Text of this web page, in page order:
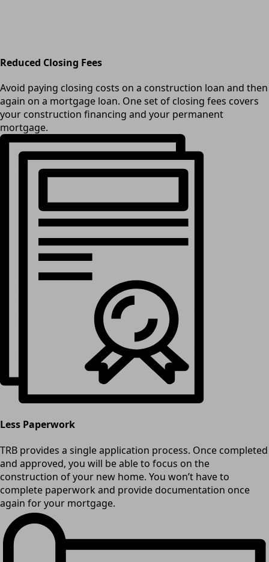
Reduced Closing Fees
Avoid paying closing costs on a construction loan and then
again on a mortgage loan. One set of closing fees covers
your construction financing and your permanent
mortgage.
Less Paperwork
TRB provides a single application process. Once completed
and approved, you will be able to focus on the
construction of your new home. You won’t have to
complete paperwork and provide documentation once
again for your mortgage.